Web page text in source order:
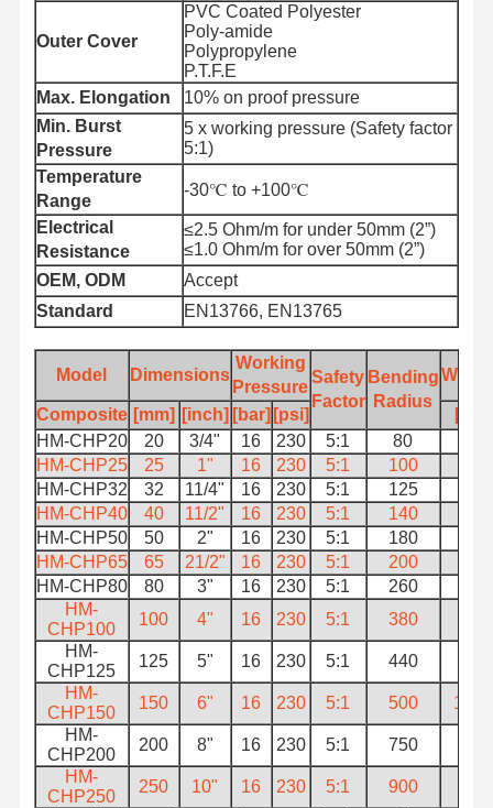
Outer Cover
PVC Coated Polyester
Poly-amide
Polypropylene
P.T.F.E
Max. Elongation
10% on proof pressure
Min. Burst
Pressure
5 x working pressure (Safety factor
5:1)
Temperature
Range
-30℃ to +100℃
Electrical
Resistance
≤2.5 Ohm/m for under 50mm (2”)
≤1.0 Ohm/m for over 50mm (2”)
OEM, ODM
Accept
Standard
EN13766, EN13765
Model Dimensions
Working
Pressure
Safety
Factor
Bending
Radius
Composite [mm] [inch] [bar] [psi]
HM-CHP20
20 3/4" 16 230 5:1 80
HM-CHP25
25 1" 16 230 5:1 100
HM-CHP32
32 11/4" 16 230 5:1 125
HM-CHP40
40 11/2" 16 230 5:1 140
HM-CHP50
50 2" 16 230 5:1 180
HM-CHP65
65 21/2" 16 230 5:1 200
HM-CHP80
80 3" 16 230 5:1 260
HM-
CHP100
100 4" 16 230 5:1 380
HM-
CHP125
125 5" 16 230 5:1 440
HM-
CHP150
150 6" 16 230 5:1 500
13.2
HM-
CHP200
200 8" 16 230 5:1 750
HM-
CHP250
250 10" 16 230 5:1 900